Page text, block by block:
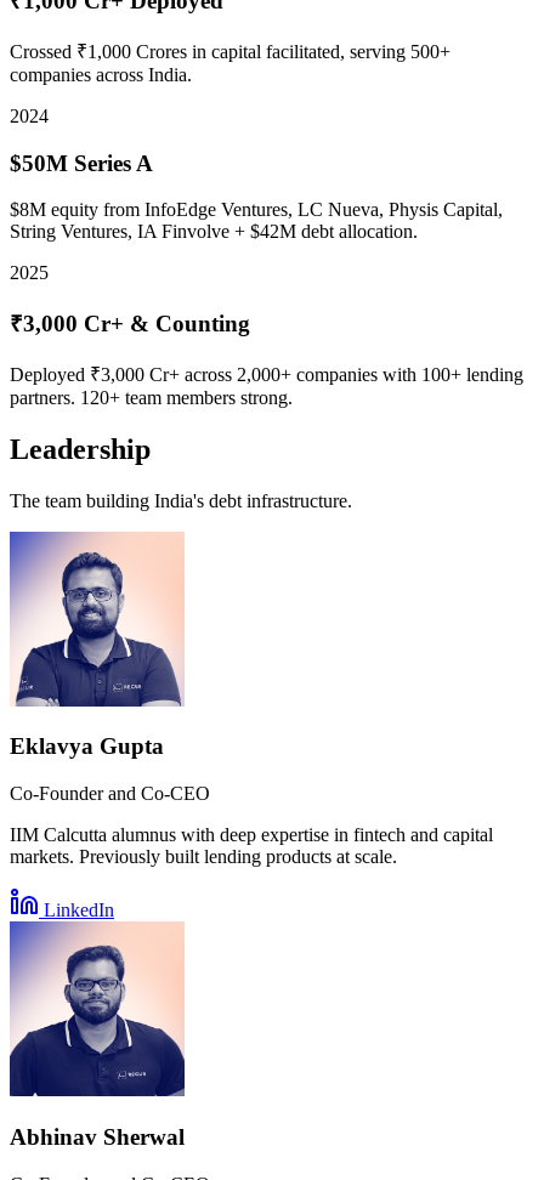
Crossed ₹1,000 Crores in capital facilitated, serving 500+
companies across India.
2024
$50M Series A
$8M equity from InfoEdge Ventures, LC Nueva, Physis Capital,
String Ventures, IA Finvolve + $42M debt allocation.
2025
₹3,000 Cr+ & Counting
Deployed ₹3,000 Cr+ across 2,000+ companies with 100+ lending
partners. 120+ team members strong.
Leadership
The team building India's debt infrastructure.
Eklavya Gupta
Co-Founder and Co-CEO
IIM Calcutta alumnus with deep expertise in fintech and capital
markets. Previously built lending products at scale.
LinkedIn
Abhinav Sherwal